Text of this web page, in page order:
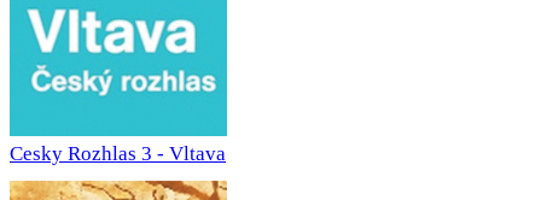
Cesky Rozhlas 3 - Vltava